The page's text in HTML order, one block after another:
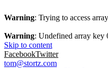
Warning: Trying to access
Warning: Undefined array key
Skip to content
FacebookTwitter
tom@stortz.com